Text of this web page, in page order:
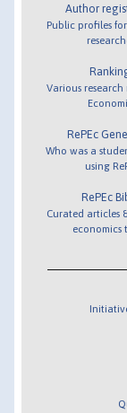
Author
Public profiles
Various
RePEc
Who was a
using
RePEc
Curated articles
economics